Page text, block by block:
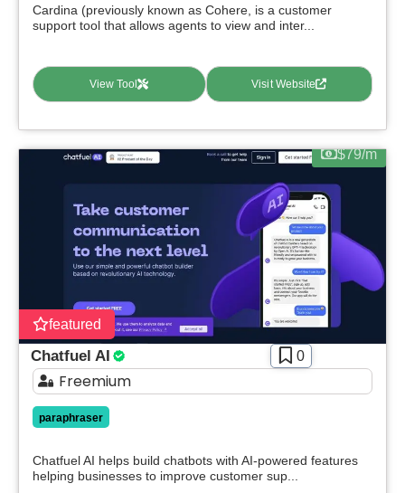
Cardina (previously known as Cohere, is a customer
support tool that allows agents to view and inter...
View Tool Visit Website
featured
$79/m
Chatfuel AI 0
Freemium
paraphraser
Chatfuel AI helps build chatbots with AI-powered features
helping businesses to improve customer sup...